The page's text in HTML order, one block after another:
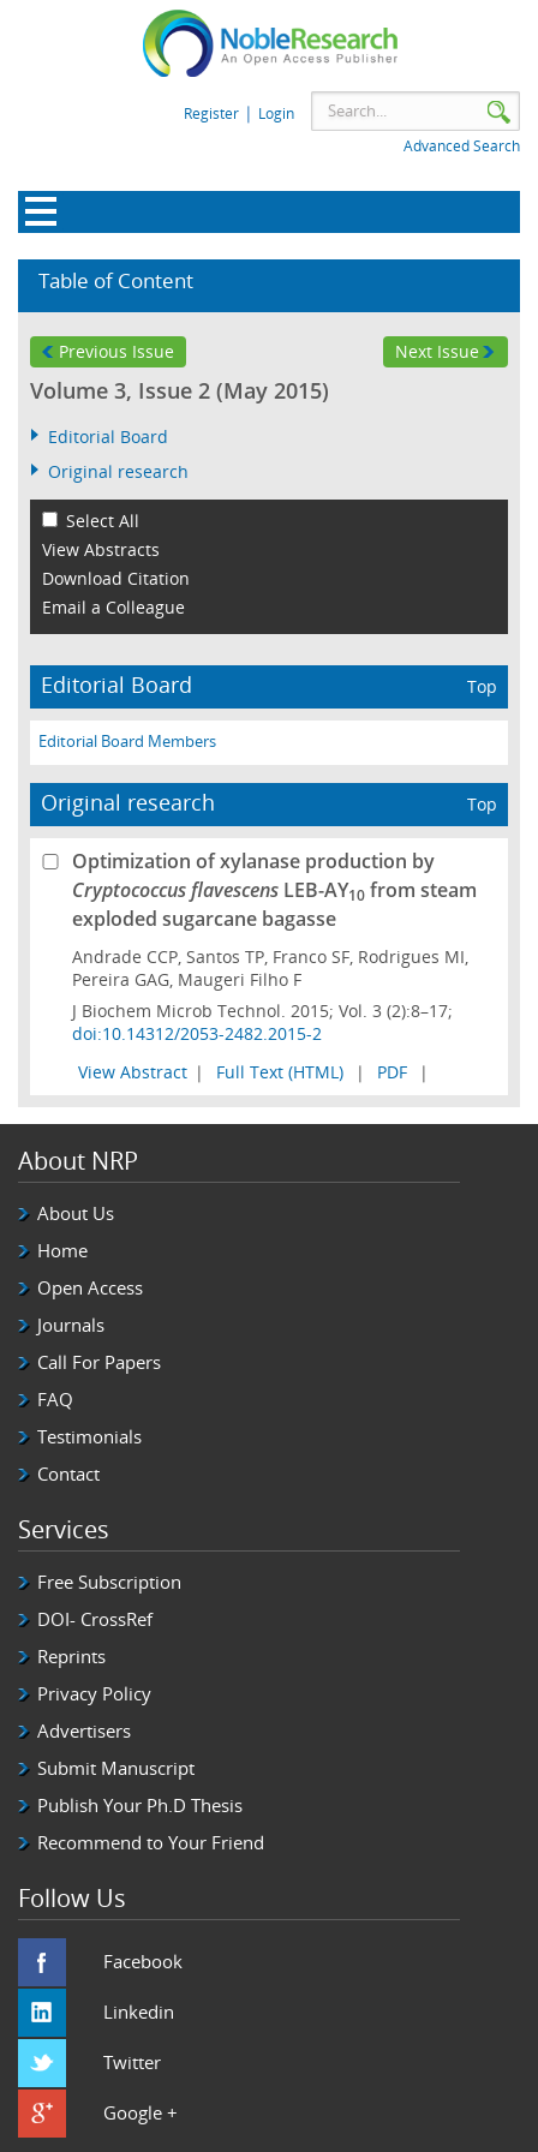
Register | Login
Advanced Search
Table of Content
Previous Issue Next Issue
Volume 3, Issue 2 (May 2015)
Editorial Board
Original research
Select All
View Abstracts
Download Citation
Email a Colleague
Editorial Board Top
Editorial Board Members
Original research Top
Optimization of xylanase production by
Cryptococcus flavescensLEB-AY10from steam
exploded sugarcane bagasse
Andrade CCP, Santos TP, Franco SF, Rodrigues MI,
Pereira GAG, Maugeri Filho F
J Biochem Microb Technol. 2015; Vol. 3 (2):8–17;
doi:10.14312/2053-2482.2015-2
View Abstract | Full Text (HTML) | PDF |
About NRP
About Us
Home
Open Access
Journals
Call For Papers
FAQ
Testimonials
Contact
Services
Free Subscription
DOI- CrossRef
Reprints
Privacy Policy
Advertisers
Submit Manuscript
Publish Your Ph.D Thesis
Recommend to Your Friend
Follow Us
Facebook
Linkedin
Twitter
Google +